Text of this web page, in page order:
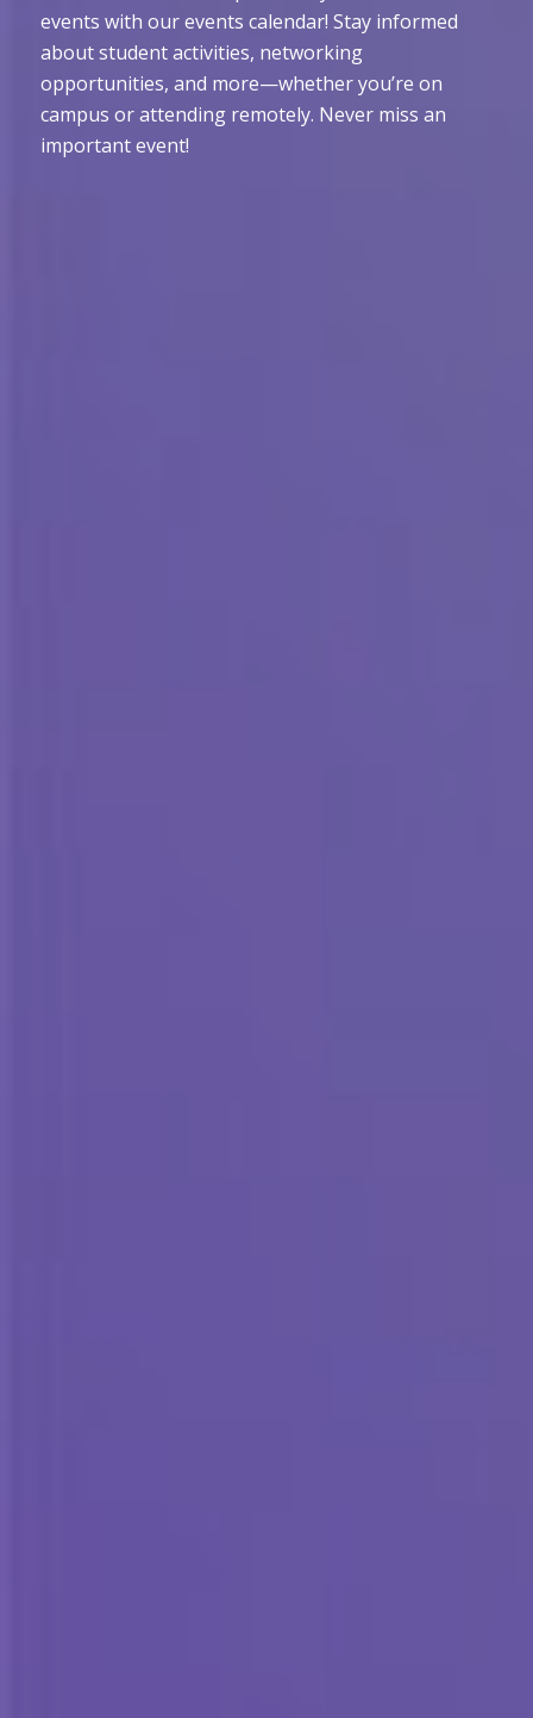
events with our events calendar! Stay informed
about student activities, networking
opportunities, and more—whether you’re on
campus or attending remotely. Never miss an
important event!